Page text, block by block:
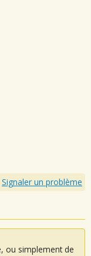
Signaler un problème
ou simplement de